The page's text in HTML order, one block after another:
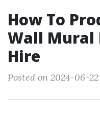
How To
Wall Mural
Hire
Posted on 2024-06-22